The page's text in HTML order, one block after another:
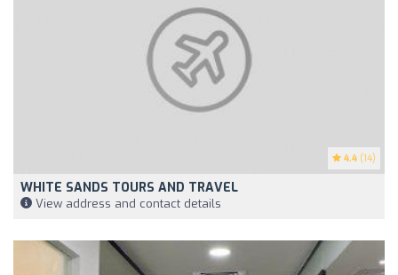
4.4 (14)
WHITE SANDS TOURS AND TRAVEL
View address and contact details